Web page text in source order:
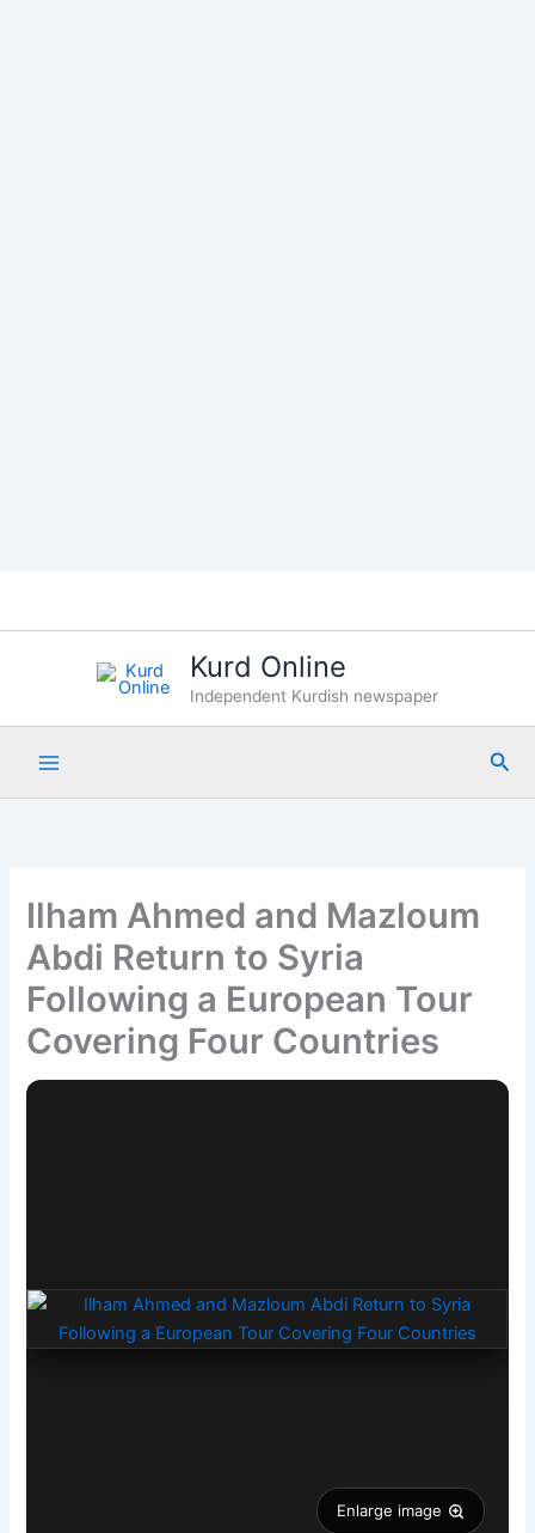
Kurd Online
Independent Kurdish newspaper
Ilham Ahmed and Mazloum
Abdi Return to Syria
Following a European Tour
Covering Four Countries
Enlarge image